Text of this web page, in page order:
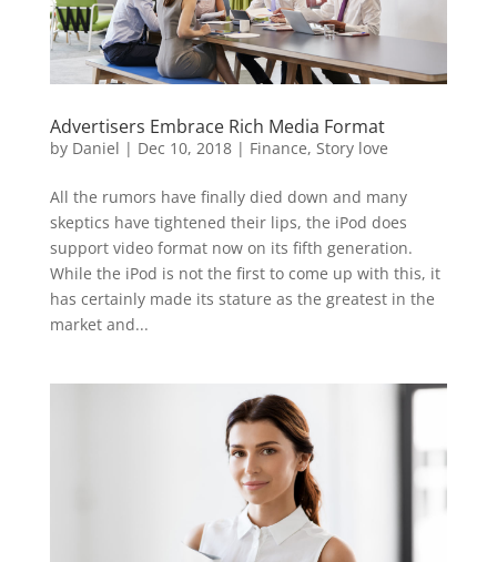
Advertisers Embrace Rich Media Format
by Daniel | Dec 10, 2018| Finance, Story love
All the rumors have finally died down and many
skeptics have tightened their lips, the iPod does
support video format now on its fifth generation.
While the iPod is not the first to come up with this, it
has certainly made its stature as the greatest in the
market and...